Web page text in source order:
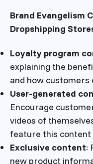
Brand Evangelism
Dropshipping
Loyalty program
explaining the
and how customers
User-generated
Encourage
videos of
feature this content
Exclusive content:
new product